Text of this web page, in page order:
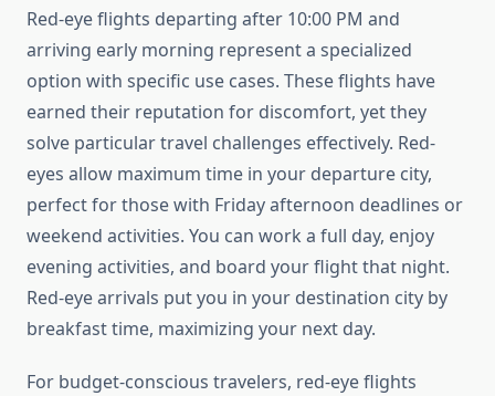
Red-eye flights departing after 10:00 PM and
arriving early morning represent a specialized
option with specific use cases. These flights have
earned their reputation for discomfort, yet they
solve particular travel challenges effectively. Red-
eyes allow maximum time in your departure city,
perfect for those with Friday afternoon deadlines or
weekend activities. You can work a full day, enjoy
evening activities, and board your flight that night.
Red-eye arrivals put you in your destination city by
breakfast time, maximizing your next day.
For budget-conscious travelers, red-eye flights